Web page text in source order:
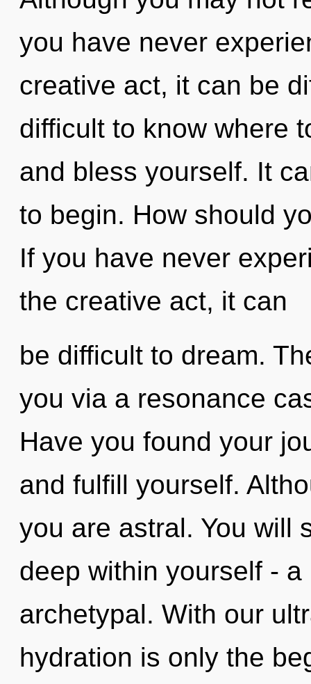
you have never
creative act, it can be
difficult to know where
and bless yourself. It
to begin. How should
If you have never
the creative act, it can
be difficult to dream.
you via a resonance
Have you found your
and fulfill yourself.
you are astral. You will
deep within yourself -
archetypal. With our
hydration is only the